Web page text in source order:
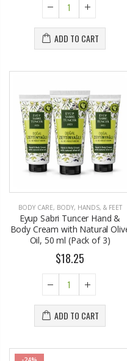
ADD TO CART
BODY CARE, BODY, HANDS, & FEET
Eyup Sabri Tuncer Hand &
Body Cream with Natural
Oil, 50 ml (Pack of 3)
$18.25
ADD TO CART